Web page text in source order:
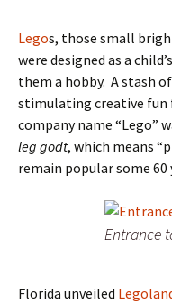
Legos, those small
were designed as a
them a hobby. A stash
stimulating creative fun
company name “Lego”
leg godt, which means
remain popular some
Entrance
Florida unveiled